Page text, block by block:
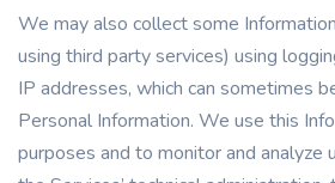
We may also collect some
using third party services) using
IP addresses, which can sometimes
Personal Information. We use this
purposes and to monitor and analyze